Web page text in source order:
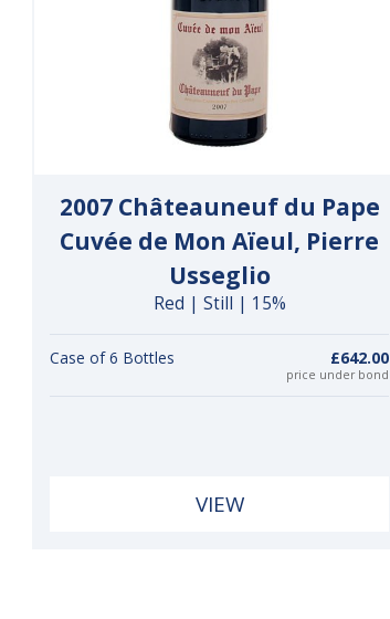
2007 Châteauneuf du Pape
Cuvée de Mon Aïeul, Pierre
Usseglio
Red | Still | 15%
Case of 6 Bottles £642.00
price under bond
VIEW